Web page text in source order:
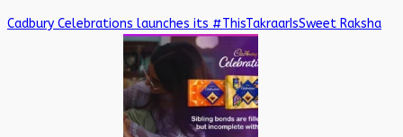
Cadbury Celebrations launches its #ThisTakraarIsSweet Raksha